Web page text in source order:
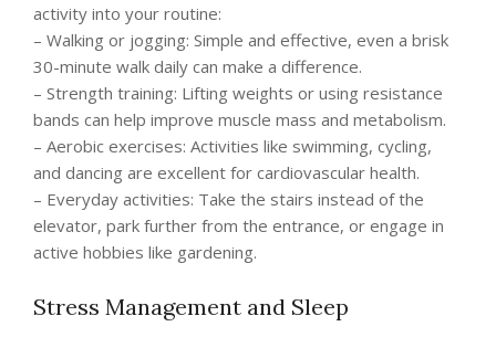
activity into your routine:
– Walking or jogging: Simple and effective, even a brisk
30-minute walk daily can make a difference.
– Strength training: Lifting weights or using resistance
bands can help improve muscle mass and metabolism.
– Aerobic exercises: Activities like swimming, cycling,
and dancing are excellent for cardiovascular health.
– Everyday activities: Take the stairs instead of the
elevator, park further from the entrance, or engage in
active hobbies like gardening.
Stress Management and Sleep